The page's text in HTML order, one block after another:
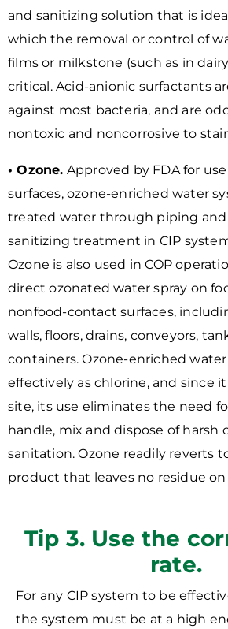
and sanitizing solution that is
which the removal or control of
films or milkstone (such as in
critical. Acid-anionic surfactants
against most bacteria, and are
nontoxic and noncorrosive to
• Ozone. Approved by FDA for
surfaces, ozone-enriched water
treated water through piping
sanitizing treatment in CIP
Ozone is also used in COP
direct ozonated water spray on
nonfood-contact surfaces,
walls, floors, drains, conveyors,
containers. Ozone-enriched
effectively as chlorine, and since
site, its use eliminates the need
handle, mix and dispose of harsh
sanitation. Ozone readily reverts
product that leaves no residue
Tip 3. Use the
rate.
For any CIP system to be
the system must be at a high